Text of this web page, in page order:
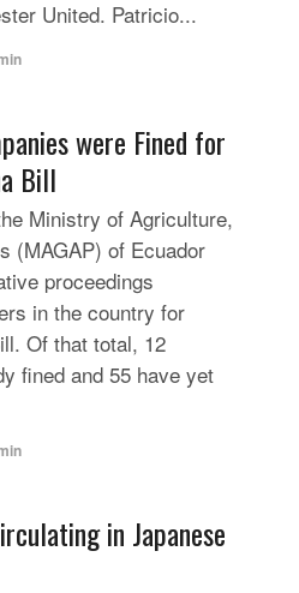
United. Patricio...
were Fined for
Bill
Ministry of Agriculture,
(MAGAP) of Ecuador
proceedings
in the country for
Of that total, 12
fined and 55 have yet
in Japanese